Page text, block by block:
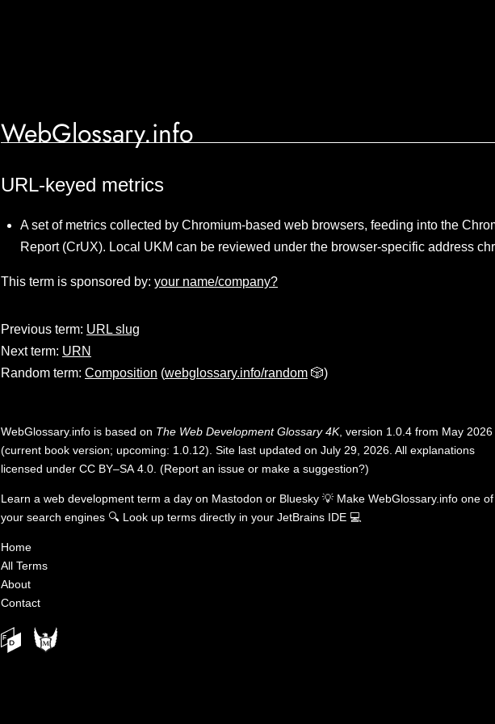
WebGlossary.info
URL-keyed metrics
A set of metrics collected by Chromium-based web browsers, feeding into the
Report (CrUX). Local UKM can be reviewed under the browser-specific address
This term is sponsored by: your name/company?
Previous term: URL slug
Next term: URN
Random term: Composition (webglossary.info/random 🎲)
WebGlossary.info is based on The Web Development Glossary 4K, version 1.0.4 from May 2026
(current book version; upcoming: 1.0.12). Site last updated on July 29, 2026. All explanations
licensed under CC BY–SA 4.0 (Report an issue or make a suggestion?)
Learn a web development term a day on Mastodon or Bluesky 💡 Make WebGlossary.info one of
your search engines 🔍 Look up terms directly in your JetBrains IDE 💻
Home
All Terms
About
Contact